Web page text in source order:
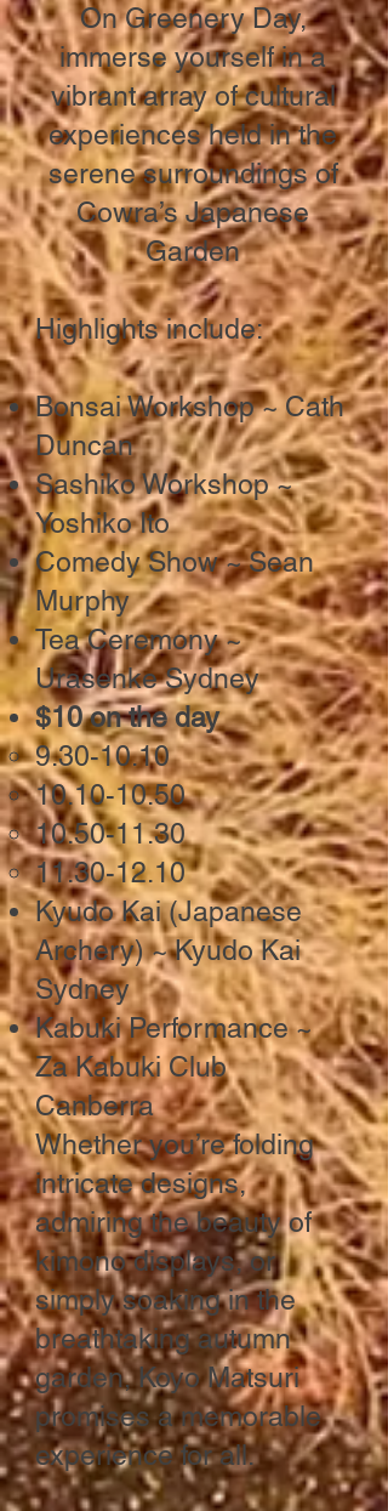
On Greenery Day,
immerse yourself in a
vibrant array of cultural
experiences held in the
serene surroundings of
Cowra’s Japanese
Garden
​Highlights include:
Bonsai Workshop ~ Cath
Duncan
Sashiko Workshop ~
Yoshiko Ito
Comedy Show ~ Sean
Murphy
Tea Ceremony ~
Urasenke Sydney
$10 on the day
9.30-10.10
10.10-10.50
10.50-11.30
11.30-12.10
Kyudo Kai (Japanese
Archery) ~ Kyudo Kai
Sydney
Kabuki Performance ~
Za Kabuki Club
Canberra
Whether you’re folding
intricate designs,
admiring the beauty of
kimono displays, or
simply soaking in the
breathtaking autumn
garden, Koyo Matsuri
promises a memorable
experience for all.